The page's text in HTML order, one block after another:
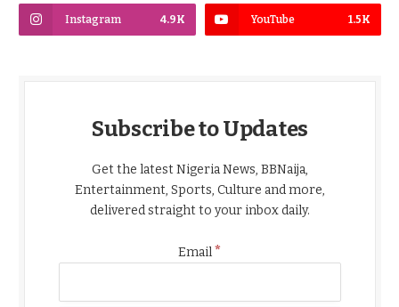
Instagram 4.9K YouTube 1.5K
Subscribe to Updates
Get the latest Nigeria News, BBNaija,
Entertainment, Sports, Culture and more,
delivered straight to your inbox daily.
Email*